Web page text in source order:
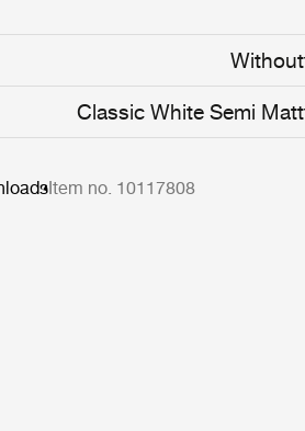
Without
Classic White Semi Matt
Item no. 10117808